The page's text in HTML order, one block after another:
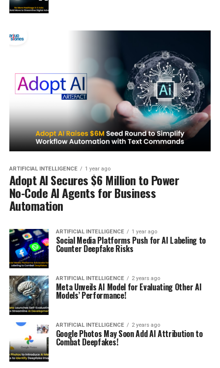
ARTIFICIAL INTELLIGENCE 1 year ago
Adopt AI Secures $6 Million to Power
No-Code AI Agents for Business
Automation
ARTIFICIAL INTELLIGENCE 1 year ago
Social Media Platforms Push for AI Labeling to
Counter Deepfake Risks
ARTIFICIAL INTELLIGENCE 2 years ago
Meta Unveils AI Model for Evaluating Other AI
Models’ Performance!
ARTIFICIAL INTELLIGENCE 2 years ago
Google Photos May Soon Add AI Attribution to
Combat Deepfakes!